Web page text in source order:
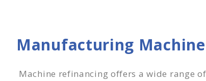
Manufacturing
Machine refinancing offers a wide range